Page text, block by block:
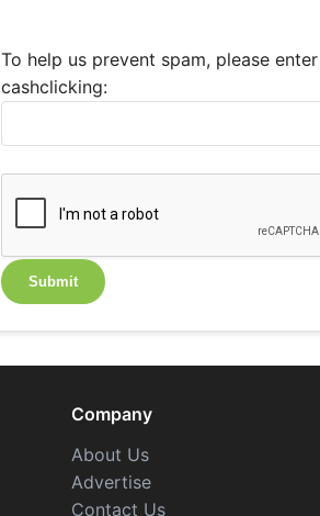
To help us prevent spam, please
cashclicking:
Company
About Us
Advertise
Contact Us